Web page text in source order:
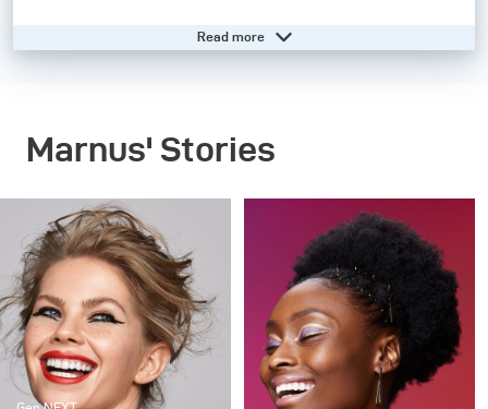
Cape Town to pursue my dream of being a beauty and
the present moment. When I pick up my camera, I feel
most, so the creatives I work with, my family and
friends are always present in my work in some way or
another.
My strengths as a photographer start before I even take
the picture. It’s all in the lighting and directing – these
Read more
Marnus' Stories